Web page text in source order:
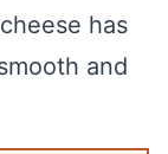
has
and